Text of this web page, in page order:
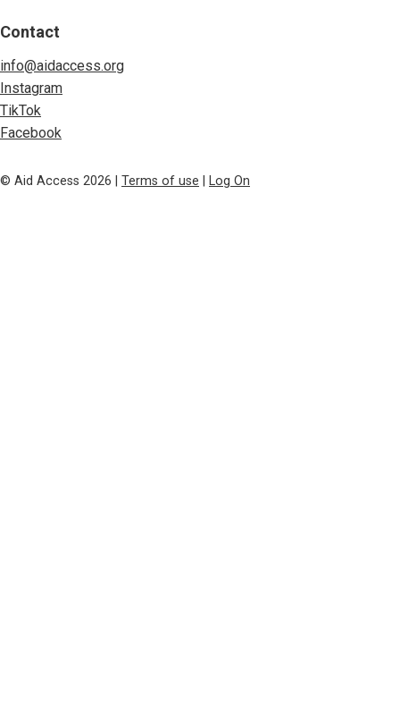
Contact
info@aidaccess.org
Instagram
TikTok
Facebook
© Aid Access 2026 | Terms of use Log On